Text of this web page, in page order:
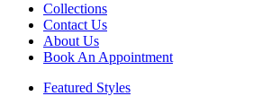
Collections
Contact Us
About Us
Book An Appointment
Featured Styles